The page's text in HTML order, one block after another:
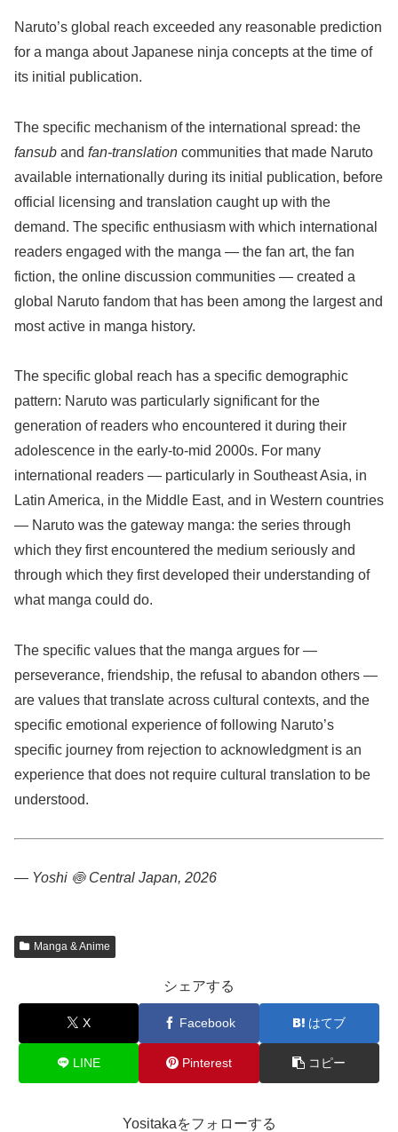
Naruto’s global reach exceeded any reasonable prediction
for a manga about Japanese ninja concepts at the time of
its initial publication.
The specific mechanism of the international spread: the
fansub and fan-translation communities that made Naruto
available internationally during its initial publication, before
official licensing and translation caught up with the
demand. The specific enthusiasm with which international
readers engaged with the manga — the fan art, the fan
fiction, the online discussion communities — created a
global Naruto fandom that has been among the largest and
most active in manga history.
The specific global reach has a specific demographic
pattern: Naruto was particularly significant for the
generation of readers who encountered it during their
adolescence in the early-to-mid 2000s. For many
international readers — particularly in Southeast Asia, in
Latin America, in the Middle East, and in Western countries
— Naruto was the gateway manga: the series through
which they first encountered the medium seriously and
through which they first developed their understanding of
what manga could do.
The specific values that the manga argues for —
perseverance, friendship, the refusal to abandon others —
are values that translate across cultural contexts, and the
specific emotional experience of following Naruto’s
specific journey from rejection to acknowledgment is an
experience that does not require cultural translation to be
understood.
— Yoshi 🍥 Central Japan, 2026
Manga & Anime
シェアする
X Facebook はてブ
LINE Pinterest コピー
Yositakaをフォローする